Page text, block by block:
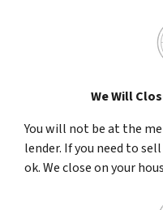
We Will
You will not be at the
lender. If you need to
ok. We close on your